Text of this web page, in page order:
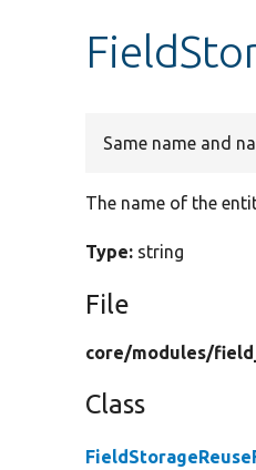
Same name and
The name of the
Type: string
File
core/modules/
Class